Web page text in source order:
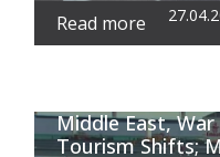
Read more
Middle East,
Tourism Shifts;